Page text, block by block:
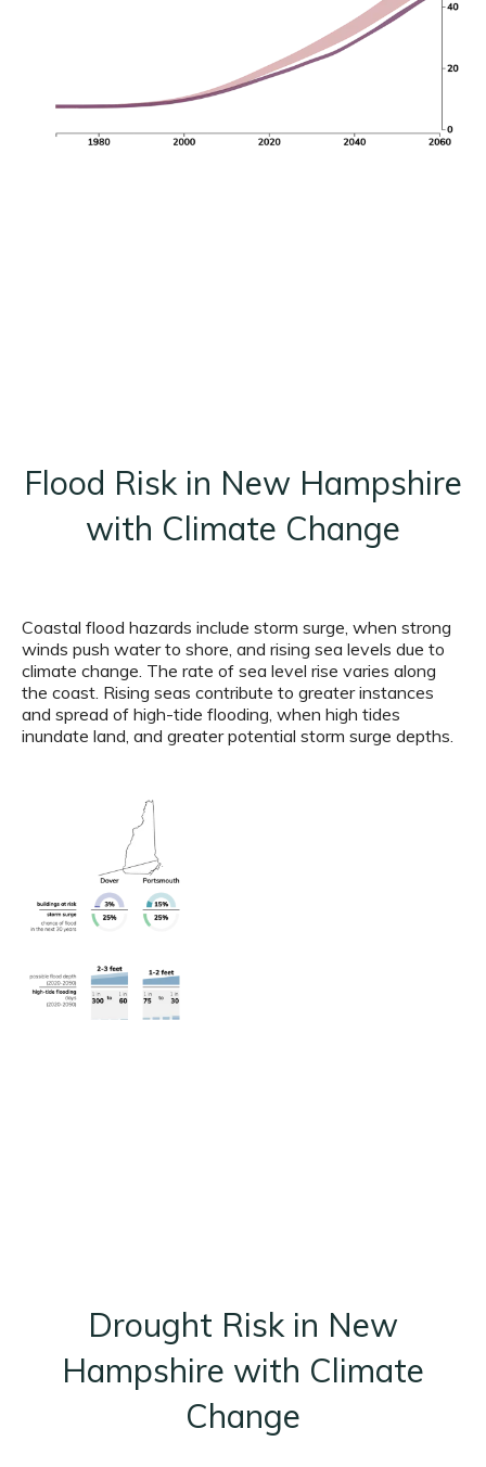
Flood Risk in New Hampshire
with Climate Change
Coastal flood hazards include storm surge, when strong
winds push water to shore, and rising sea levels due to
climate change. The rate of sea level rise varies along
the coast. Rising seas contribute to greater instances
and spread of high-tide flooding, when high tides
inundate land, and greater potential storm surge depths.
Drought Risk in New
Hampshire with Climate
Change